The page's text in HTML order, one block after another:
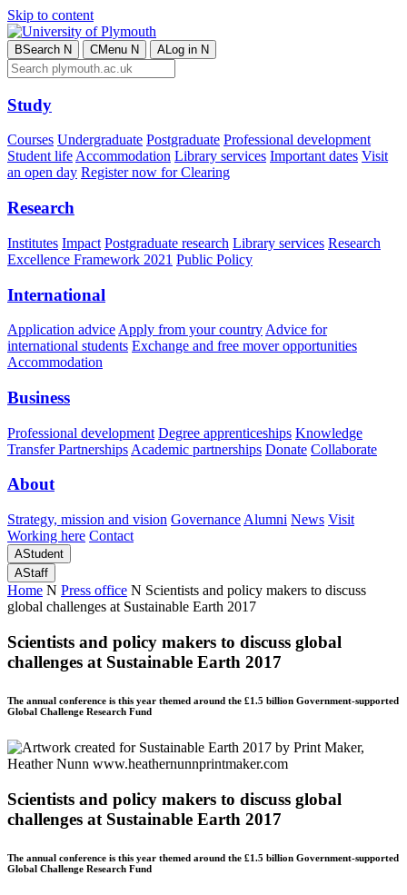
Skip to content
BSearch N CMenu N ALog in N
Study
Courses Undergraduate Postgraduate Professional development
Student lifeAccommodation Library services Important dates Visit
an open day Register now for Clearing
Research
Institutes Impact Postgraduate research Library services Research
Excellence Framework 2021 Public Policy
International
Application advice Apply from your country Advice for
international students Exchange and free mover opportunities
Accommodation
Business
Professional development Degree apprenticeships Knowledge
Transfer Partnerships Academic partnerships Donate Collaborate
About
Strategy, mission and vision Governance Alumni News Visit
Working here Contact
AStudent
AStaff
Home N Press office N Scientists and policy makers to discuss
global challenges at Sustainable Earth 2017
Scientists and policy makers to discuss global
challenges at Sustainable Earth 2017
The annual conference is this year themed around the £1.5 billion Government-supported
Global Challenge Research Fund
Scientists and policy makers to discuss global
challenges at Sustainable Earth 2017
The annual conference is this year themed around the £1.5 billion Government-supported
Global Challenge Research Fund